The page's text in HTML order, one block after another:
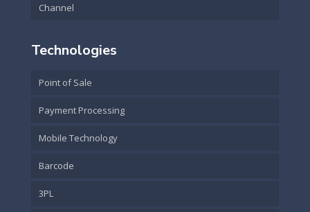
Channel
Technologies
Point of Sale
Payment Processing
Mobile Technology
Barcode
3PL